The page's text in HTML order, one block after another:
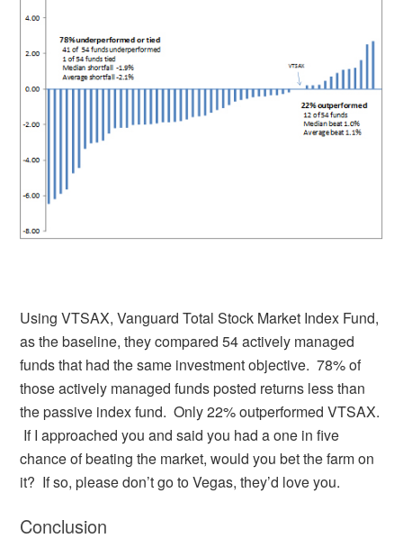
Using VTSAX, Vanguard Total Stock Market Index Fund,
as the baseline, they compared 54 actively managed
funds that had the same investment objective. 78% of
those actively managed funds posted returns less than
the passive index fund. Only 22% outperformed VTSAX.
If I approached you and said you had a one in five
chance of beating the market, would you bet the farm on
it? If so, please don’t go to Vegas, they’d love you.
Conclusion